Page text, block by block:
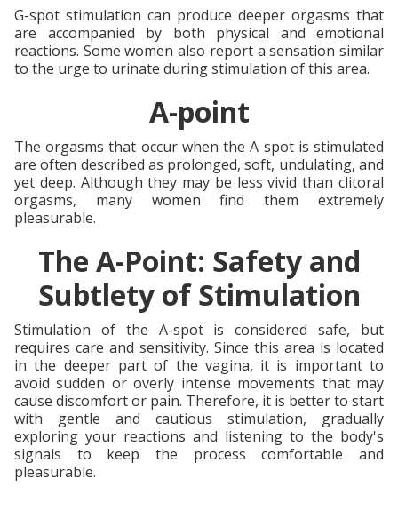
G-spot stimulation can produce deeper orgasms that
are accompanied by both physical and emotional
reactions. Some women also report a sensation similar
to the urge to urinate during stimulation of this area.
A-point
The orgasms that occur when the A spot is stimulated
are often described as prolonged, soft, undulating, and
yet deep. Although they may be less vivid than clitoral
orgasms, many women find them extremely
pleasurable.
The A-Point: Safety and
Subtlety of Stimulation
Stimulation of the A-spot is considered safe, but
requires care and sensitivity. Since this area is located
in the deeper part of the vagina, it is important to
avoid sudden or overly intense movements that may
cause discomfort or pain. Therefore, it is better to start
with gentle and cautious stimulation, gradually
exploring your reactions and listening to the body's
signals to keep the process comfortable and
pleasurable.